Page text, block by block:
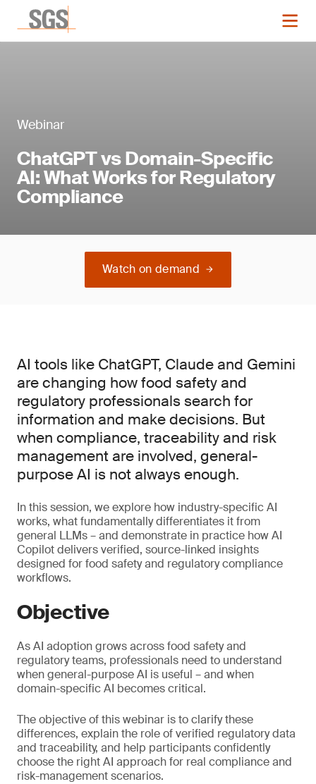
Webinar
ChatGPT vs Domain-Specific
AI: What Works for Regulatory
Compliance
Watch on demand
AI tools like ChatGPT, Claude and Gemini
are changing how food safety and
regulatory professionals search for
information and make decisions. But
when compliance, traceability and risk
management are involved, general-
purpose AI is not always enough.
In this session, we explore how industry-specific AI
works, what fundamentally differentiates it from
general LLMs – and demonstrate in practice how AI
Copilot delivers verified, source-linked insights
designed for food safety and regulatory compliance
workflows.
Objective
As AI adoption grows across food safety and
regulatory teams, professionals need to understand
when general-purpose AI is useful – and when
domain-specific AI becomes critical.
The objective of this webinar is to clarify these
differences, explain the role of verified regulatory data
and traceability, and help participants confidently
choose the right AI approach for real compliance and
risk-management scenarios.